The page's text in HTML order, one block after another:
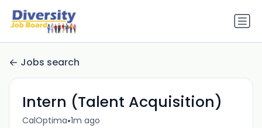
Jobs search
Intern (Talent Acquisition)
CalOptima•1m ago